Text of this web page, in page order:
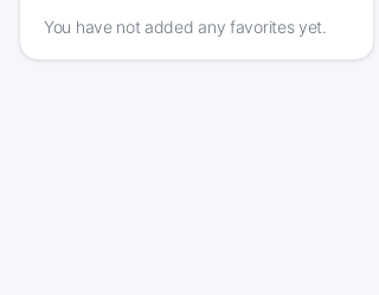
You have not added any favorites yet.